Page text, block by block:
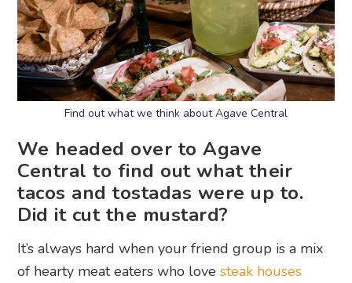
Find out what we think about Agave Central
We headed over to Agave
Central to find out what their
tacos and tostadas were up to.
Did it cut the mustard?
It’s always hard when your friend group is a mix
of hearty meat eaters who lovesteak houses